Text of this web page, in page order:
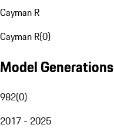
Cayman R
Cayman R(0)
Model Generations
982(0)
2017 - 2025